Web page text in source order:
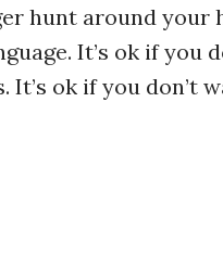
hunt around your
It’s ok if you
ok if you don’t
friends. It’s